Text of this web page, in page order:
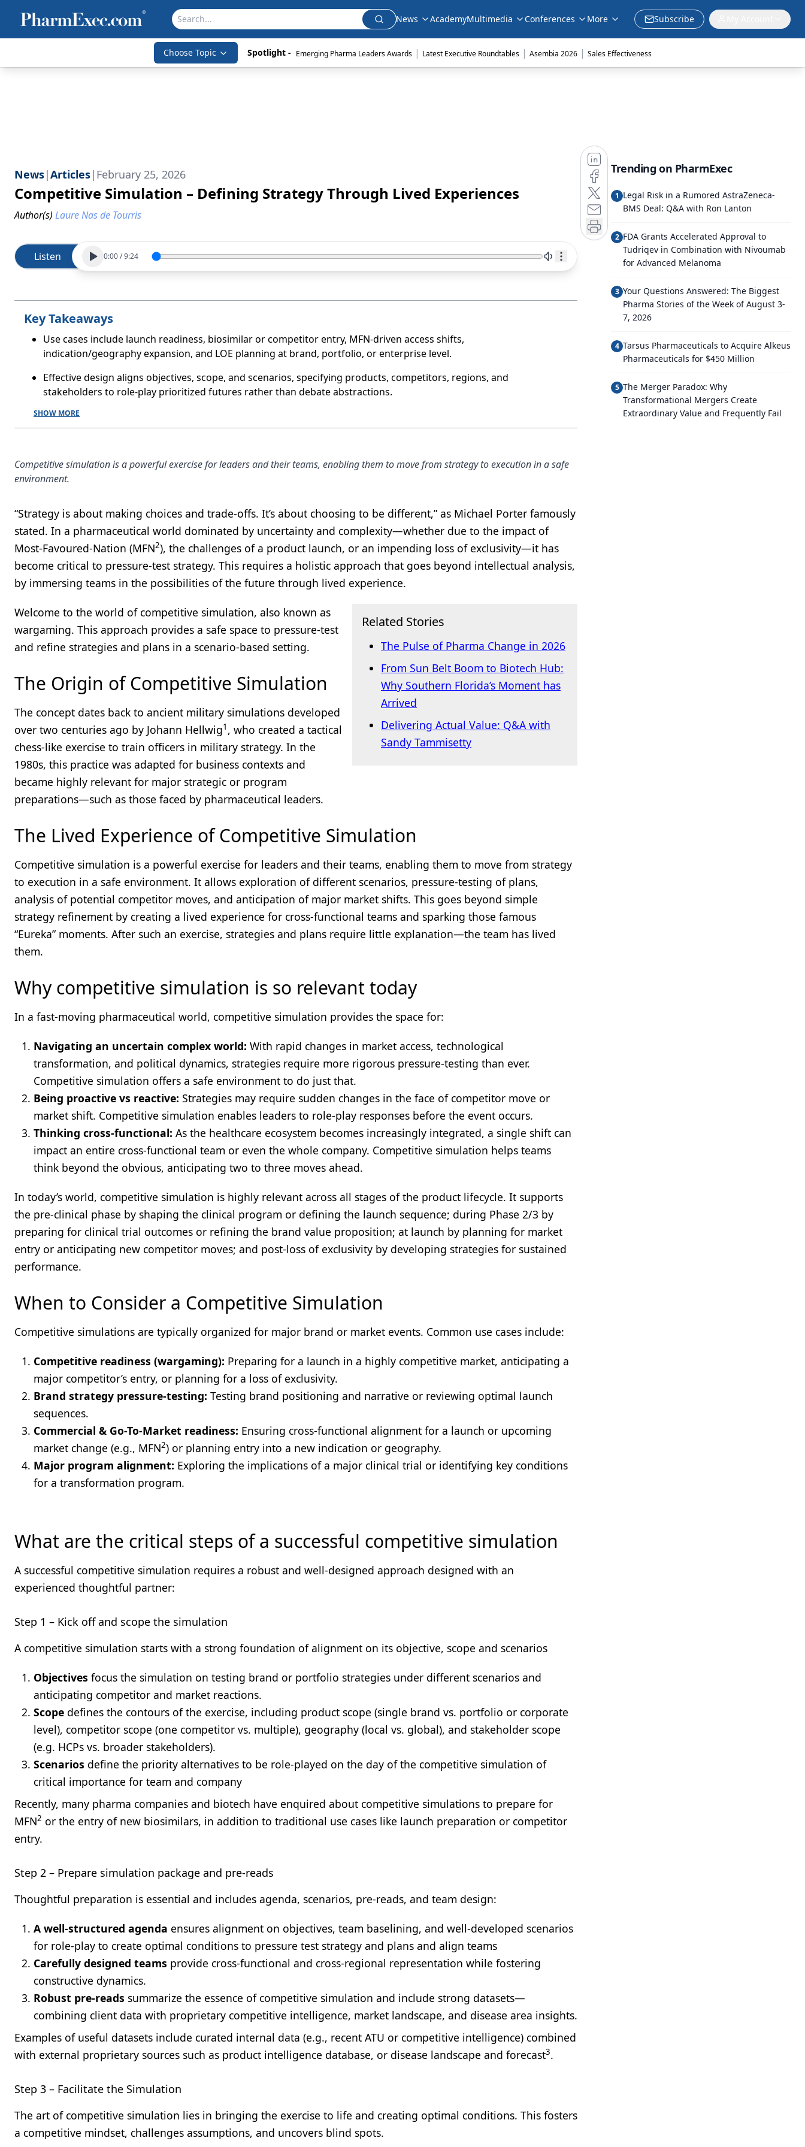
News AcademyMultimedia Conferences More Subscribe
Choose Topic Spotlight - Emerging Pharma Leaders Awards | Latest Executive Roundtables | Asembia 2026 | Sales Effectiveness
News|Articles| February 25, 2026
Competitive Simulation – Defining Strategy Through Lived Experiences
Author(s) Laure Nas de Tourris
Listen 0:00/9:24
Key Takeaways
Use cases include launch readiness, biosimilar or competitor entry, MFN-driven access shifts,
indication/geography expansion, and LOE planning at brand, portfolio, or enterprise level.
Effective design aligns objectives, scope, and scenarios, specifying products, competitors, regions, and
stakeholders to role-play prioritized futures rather than debate abstractions.
SHOW MORE
Competitive simulation is a powerful exercise for leaders and their teams, enabling them to move from strategy to execution in a safe
environment.
“Strategy is about making choices and trade-offs. It’s about choosing to be different,” as Michael Porter famously
stated. In a pharmaceutical world dominated by uncertainty and complexity—whether due to the impact of
Most-Favoured-Nation (MFN2), the challenges of a product launch, or an impending loss of exclusivity—it has
become critical to pressure-test strategy. This requires a holistic approach that goes beyond intellectual analysis,
by immersing teams in the possibilities of the future through lived experience.
Related Stories
The Pulse of Pharma Change in 2026
From Sun Belt Boom to Biotech Hub:
Why Southern Florida’s Moment has
Arrived
Delivering Actual Value: Q&A with
Sandy Tammisetty
Welcome to the world of competitive simulation, also known as
wargaming. This approach provides a safe space to pressure-test
and refine strategies and plans in a scenario-based setting.
The Origin of Competitive Simulation
The concept dates back to ancient military simulations developed
over two centuries ago by Johann Hellwig1 , who created a tactical
chess-like exercise to train officers in military strategy. In the
1980s, this practice was adapted for business contexts and
became highly relevant for major strategic or program
preparations—such as those faced by pharmaceutical leaders.
The Lived Experience of Competitive Simulation
Competitive simulation is a powerful exercise for leaders and their teams, enabling them to move from strategy
to execution in a safe environment. It allows exploration of different scenarios, pressure-testing of plans,
analysis of potential competitor moves, and anticipation of major market shifts. This goes beyond simple
strategy refinement by creating a lived experience for cross-functional teams and sparking those famous
“Eureka” moments. After such an exercise, strategies and plans require little explanation—the team has lived
them.
Why competitive simulation is so relevant today
In a fast-moving pharmaceutical world, competitive simulation provides the space for:
Navigating an uncertain complex world: With rapid changes in market access, technological
transformation, and political dynamics, strategies require more rigorous pressure-testing than ever.
Competitive simulation offers a safe environment to do just that.
Being proactive vs reactive: Strategies may require sudden changes in the face of competitor move or
market shift. Competitive simulation enables leaders to role-play responses before the event occurs.
Thinking cross-functional: As the healthcare ecosystem becomes increasingly integrated, a single shift can
impact an entire cross-functional team or even the whole company. Competitive simulation helps teams
think beyond the obvious, anticipating two to three moves ahead.
In today’s world, competitive simulation is highly relevant across all stages of the product lifecycle. It supports
the pre-clinical phase by shaping the clinical program or defining the launch sequence; during Phase 2/3 by
preparing for clinical trial outcomes or refining the brand value proposition; at launch by planning for market
entry or anticipating new competitor moves; and post-loss of exclusivity by developing strategies for sustained
performance.
When to Consider a Competitive Simulation
Competitive simulations are typically organized for major brand or market events. Common use cases include:
Competitive readiness (wargaming): Preparing for a launch in a highly competitive market, anticipating a
major competitor’s entry, or planning for a loss of exclusivity.
Brand strategy pressure-testing: Testing brand positioning and narrative or reviewing optimal launch
sequences.
Commercial & Go-To-Market readiness: Ensuring cross-functional alignment for a launch or upcoming
market change (e.g., MFN2) or planning entry into a new indication or geography.
Major program alignment: Exploring the implications of a major clinical trial or identifying key conditions
for a transformation program.
What are the critical steps of a successful competitive simulation
A successful competitive simulation requires a robust and well-designed approach designed with an
experienced thoughtful partner:
Step 1 – Kick off and scope the simulation
A competitive simulation starts with a strong foundation of alignment on its objective, scope and scenarios
Objectives focus the simulation on testing brand or portfolio strategies under different scenarios and
anticipating competitor and market reactions.
Scope defines the contours of the exercise, including product scope (single brand vs. portfolio or corporate
level), competitor scope (one competitor vs. multiple), geography (local vs. global), and stakeholder scope
(e.g. HCPs vs. broader stakeholders).
Scenarios define the priority alternatives to be role-played on the day of the competitive simulation of
critical importance for team and company
Recently, many pharma companies and biotech have enquired about competitive simulations to prepare for
MFN2 or the entry of new biosimilars, in addition to traditional use cases like launch preparation or competitor
entry.
Step 2 – Prepare simulation package and pre-reads
Thoughtful preparation is essential and includes agenda, scenarios, pre-reads, and team design:
A well-structured agenda ensures alignment on objectives, team baselining, and well-developed scenarios
for role-play to create optimal conditions to pressure test strategy and plans and align teams
Carefully designed teams provide cross-functional and cross-regional representation while fostering
constructive dynamics.
Robust pre-reads summarize the essence of competitive simulation and include strong datasets—
combining client data with proprietary competitive intelligence, market landscape, and disease area insights.
Examples of useful datasets include curated internal data (e.g., recent ATU or competitive intelligence) combined
with external proprietary sources such as product intelligence database, or disease landscape and forecast3.
Step 3 – Facilitate the Simulation
The art of competitive simulation lies in bringing the exercise to life and creating optimal conditions. This fosters
a competitive mindset, challenges assumptions, and uncovers blind spots.
Trending on PharmExec
1 Legal Risk in a Rumored AstraZeneca-
BMS Deal: Q&A with Ron Lanton
2 FDA Grants Accelerated Approval to
Tudriqev in Combination with Nivoumab
for Advanced Melanoma
3 Your Questions Answered: The Biggest
Pharma Stories of the Week of August 3-
7, 2026
4 Tarsus Pharmaceuticals to Acquire Alkeus
Pharmaceuticals for $450 Million
5 The Merger Paradox: Why
Transformational Mergers Create
Extraordinary Value and Frequently Fail